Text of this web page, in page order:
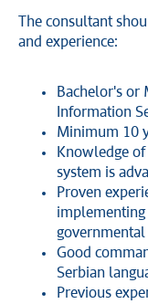
The consultant
and experience:
Bachelor's or
Information
Minimum 10
Knowledge
system is
Proven
implementing
governmental
Good
Serbian
Previous